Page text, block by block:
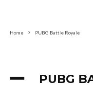
Home PUBG Battle Royale
PUBG